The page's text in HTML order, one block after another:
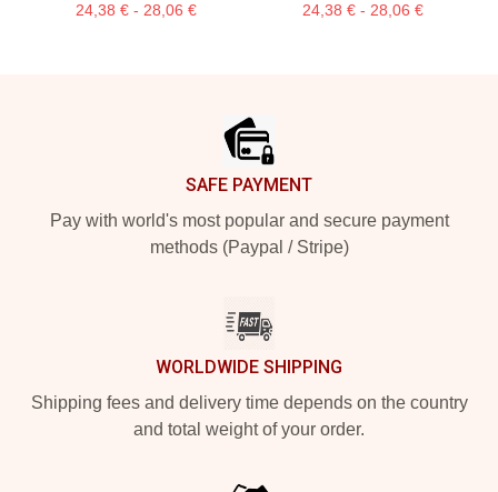
24,38 € - 28,06 € 24,38 € - 28,06 €
SAFE PAYMENT
Pay with world's most popular and secure payment
methods (Paypal / Stripe)
WORLDWIDE SHIPPING
Shipping fees and delivery time depends on the country
and total weight of your order.